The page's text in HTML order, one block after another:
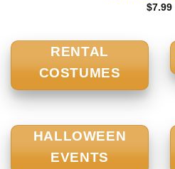
$7.99
RENTAL
COSTUMES
HALLOWEEN
EVENTS